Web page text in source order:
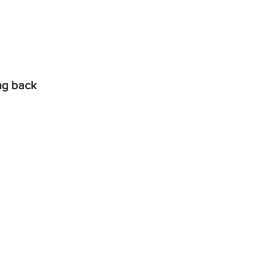
back